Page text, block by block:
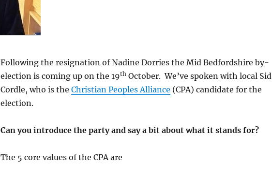
Following the resignation of Nadine Dorries the Mid Bedfordshire by-
election is coming up on the 19thOctober. We’ve spoken with local Sid
Cordle, who is the Christian Peoples Alliance (CPA) candidate for the
election.
Can you introduce the party and say a bit about what it stands for?
The 5 core values of the CPA are